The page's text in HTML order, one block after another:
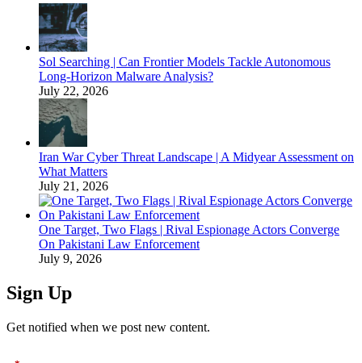
Sol Searching | Can Frontier Models Tackle Autonomous
Long-Horizon Malware Analysis?
July 22, 2026
Iran War Cyber Threat Landscape | A Midyear Assessment on
What Matters
July 21, 2026
One Target, Two Flags | Rival Espionage Actors Converge
On Pakistani Law Enforcement
July 9, 2026
Sign Up
Get notified when we post new content.